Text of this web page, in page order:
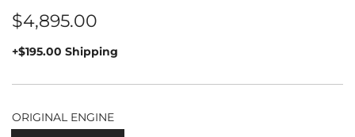
Regular
price
$4,895.00
+$195.00 Shipping
ORIGINAL ENGINE